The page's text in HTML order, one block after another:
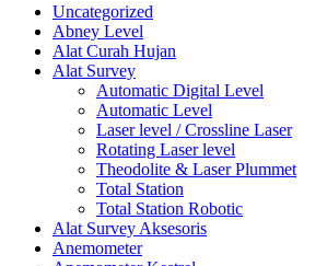
Uncategorized
Abney Level
Alat Curah Hujan
Alat Survey
Automatic Digital Level
Automatic Level
Laser level / Crossline Laser
Rotating Laser level
Theodolite & Laser Plummet
Total Station
Total Station Robotic
Alat Survey Aksesoris
Anemometer